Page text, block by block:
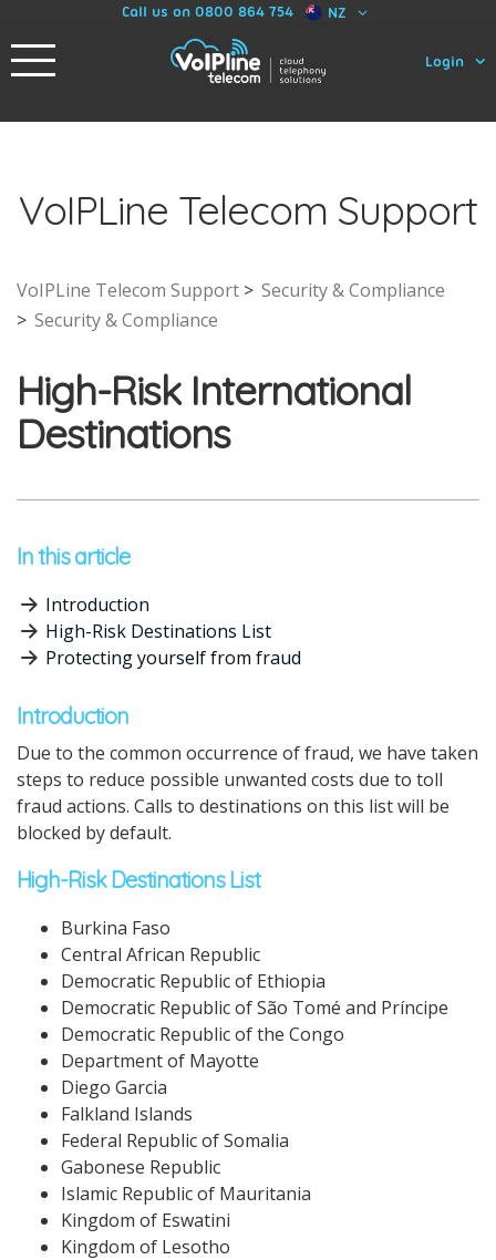
Call us on 0800 864 754 NZ
Login
VoIPLine Telecom Support
VoIPLine Telecom Support
Security & Compliance
Security & Compliance
High-Risk International
Destinations
In this article
Introduction
High-Risk Destinations List
Protecting yourself from fraud
Introduction
Due to the common occurrence of fraud, we have taken
steps to reduce possible unwanted costs due to toll
fraud actions. Calls to destinations on this list will be
blocked by default.
High-Risk Destinations List
Burkina Faso
Central African Republic
Democratic Republic of Ethiopia
Democratic Republic of São Tomé and Príncipe
Democratic Republic of the Congo
Department of Mayotte
Diego Garcia
Falkland Islands
Federal Republic of Somalia
Gabonese Republic
Islamic Republic of Mauritania
Kingdom of Eswatini
Kingdom of Lesotho